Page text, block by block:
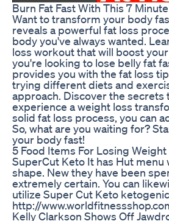
Burn Fat Fast With This 7
Want to transform your body
reveals a powerful fat loss
body you've always wanted.
loss workout that will boost
you're looking to lose belly fat
provides you with the fat loss
trying different diets and
approach. Discover the
experience a weight loss
solid fat loss process, you can
So, what are you waiting for?
your body fast!
5 Food Items For Losing
SuperCut Keto It has Hut
shape. New they have been
extremely certain. You can
utilize Super Cut Keto
http://
Kelly Clarkson Shows Off